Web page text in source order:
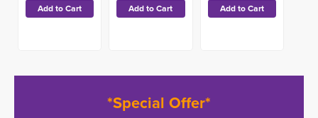
*Special Offer*